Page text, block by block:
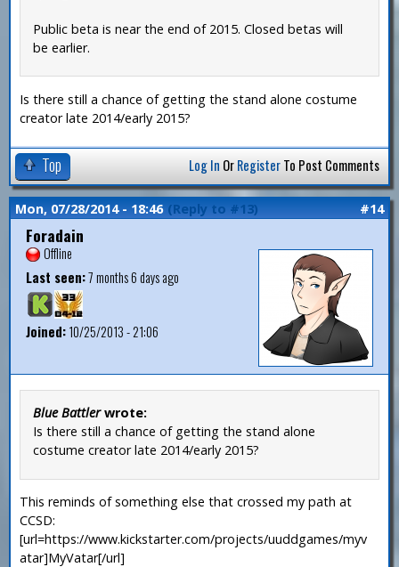
Public beta is near the end of 2015. Closed betas will
be earlier.
Is there still a chance of getting the stand alone costume
creator late 2014/early 2015?
Top Log In OrRegisterTo Post Comments
Mon, 07/28/2014 - 18:46 (Reply to #13) #14
Foradain
Offline
Last seen:7 months 6 days ago
Joined:10/25/2013 - 21:06
Blue Battlerwrote:
Is there still a chance of getting the stand alone
costume creator late 2014/early 2015?
This reminds of something else that crossed my path at
CCSD:
[url=https://www.kickstarter.com/projects/uuddgames/myv
atar]MyVatar[/url]